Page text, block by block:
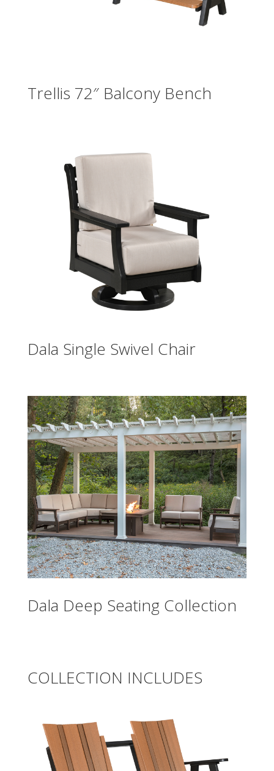
Trellis 72″ Balcony Bench
Dala Single Swivel Chair
Dala Deep Seating Collection
COLLECTION INCLUDES